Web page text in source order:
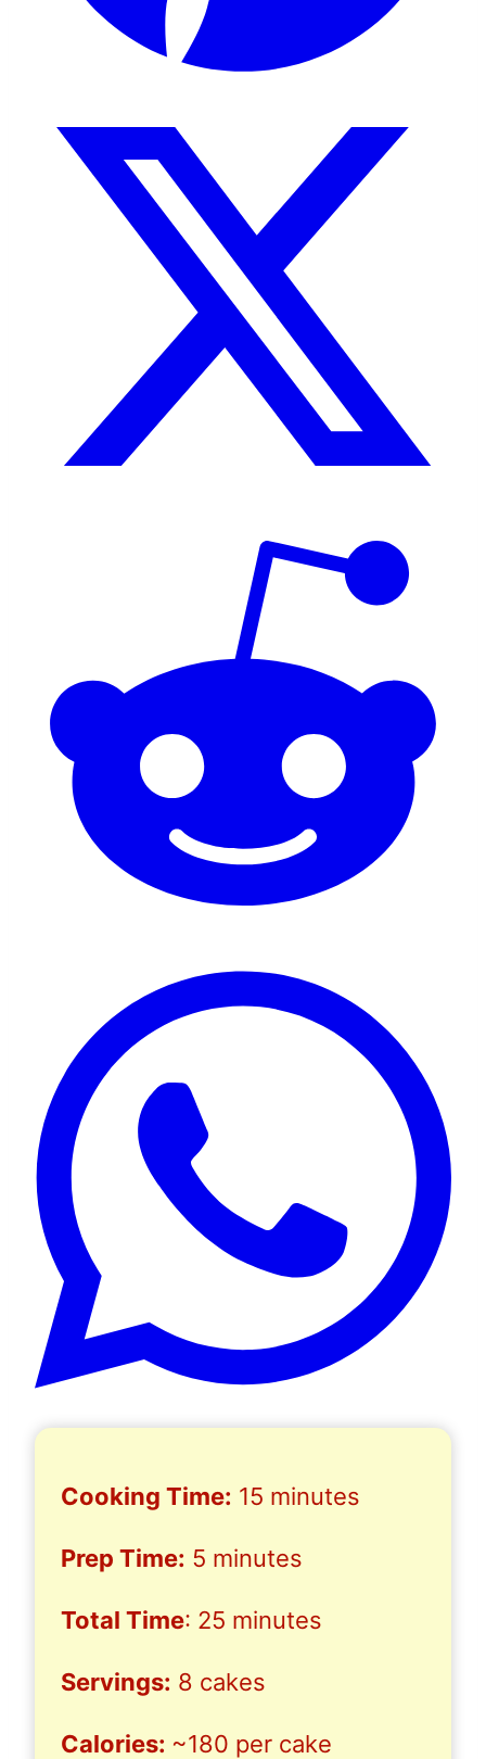
Cooking Time: 15 minutes
Prep Time: 5 minutes
Total Time: 25 minutes
Servings: 8 cakes
Calories: ~180 per cake